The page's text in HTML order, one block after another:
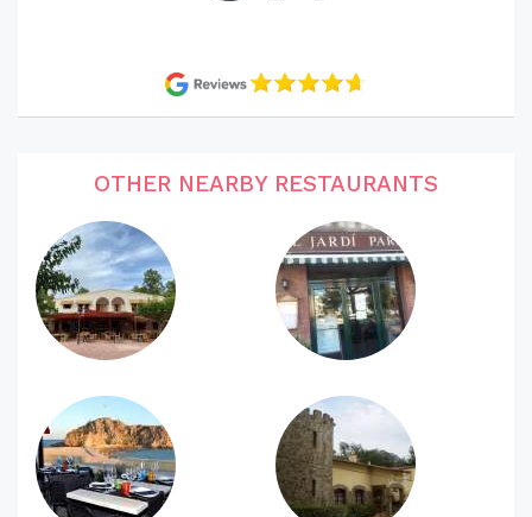
OTHER NEARBY RESTAURANTS